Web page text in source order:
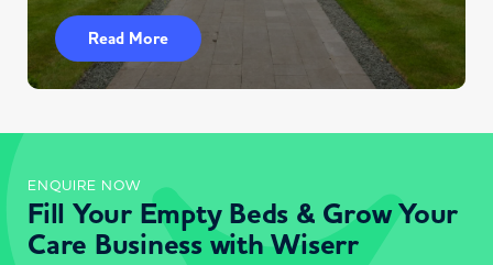
Read More
ENQUIRE NOW
Fill Your Empty Beds & Grow Your
Care Business with Wiserr